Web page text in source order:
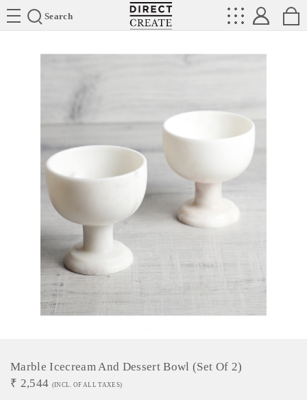
Search
Directcreate
Marble Icecream And Dessert Bowl (set Of 2)
₹ 2,544 (INCL. OF ALL TAXES)